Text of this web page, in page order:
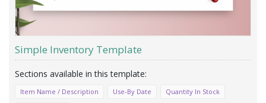
Simple Inventory Template
Item Name / Description Use-By Date
Quantity In Stock